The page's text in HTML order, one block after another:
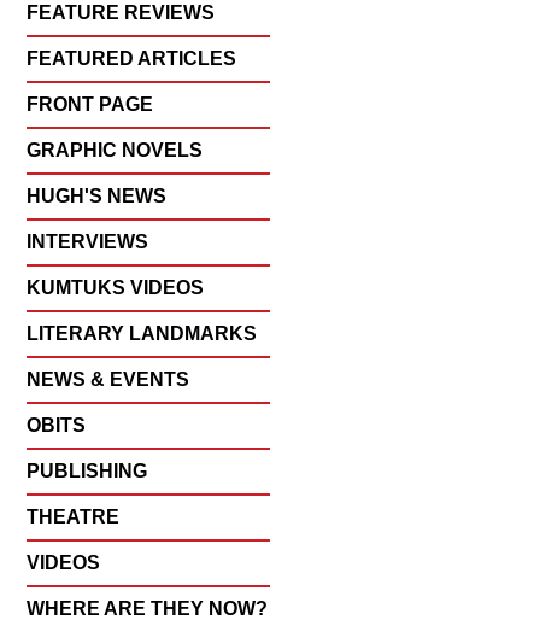
FEATURE REVIEWS
FEATURED ARTICLES
FRONT PAGE
GRAPHIC NOVELS
HUGH'S NEWS
INTERVIEWS
KUMTUKS VIDEOS
LITERARY LANDMARKS
NEWS & EVENTS
OBITS
PUBLISHING
THEATRE
VIDEOS
WHERE ARE THEY NOW?